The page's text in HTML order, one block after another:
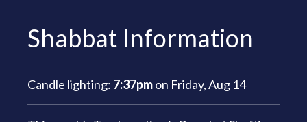
Shabbat Information
Candle lighting: 7:37pmon Friday, Aug 14